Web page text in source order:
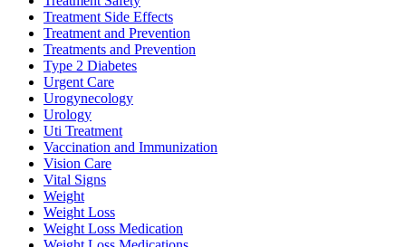
Treatment Side Effects
Treatment and Prevention
Treatments and Prevention
Type 2 Diabetes
Urgent Care
Urogynecology
Urology
Uti Treatment
Vaccination and Immunization
Vision Care
Vital Signs
Weight
Weight Loss
Weight Loss Medication